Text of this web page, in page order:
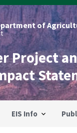
of
Project
EIS Info